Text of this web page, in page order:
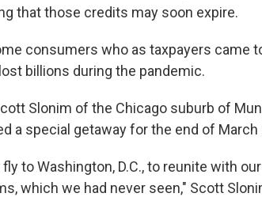
that those credits may soon expire.
consumers who as taxpayers came
billions during the pandemic.
Slonim of the Chicago suburb of
a special getaway for the end of March
to Washington, D.C., to reunite with
which we had never seen," Scott